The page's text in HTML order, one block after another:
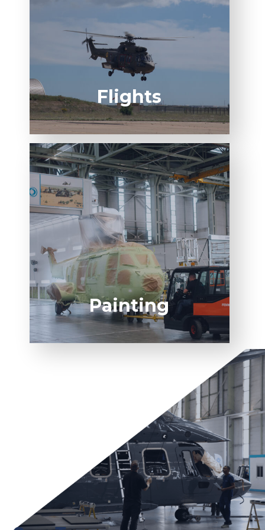
SPO FR
2-REG POC
Flights
AIRBUS SPECIAL
PROCESS QUALIFICATION​
Painting